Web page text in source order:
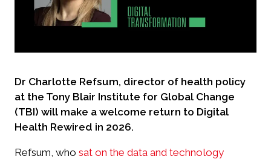
Dr Charlotte Refsum, director of health policy
at the Tony Blair Institute for Global Change
(TBI) will make a welcome return to Digital
Health Rewired in 2026.
Refsum, who sat on the data and technology